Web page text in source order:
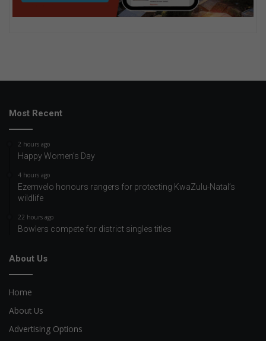
Most Recent
2 hours ago
Happy Women’s Day
4 hours ago
Ezemvelo honours rangers for protecting KwaZulu-Natal’s
wildlife
22 hours ago
Bowlers compete for district singles titles
About Us
Home
About Us
Advertising Options